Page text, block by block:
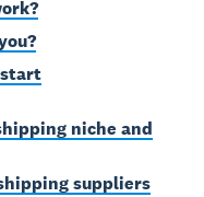
start
niche and
suppliers